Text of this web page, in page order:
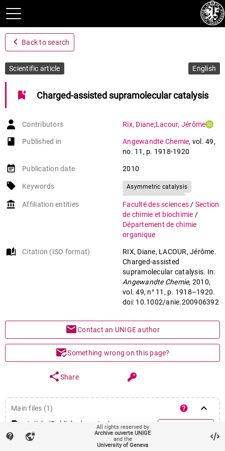
navigate_before Back to search
Scientific article English
bookmark_add Charged-assisted supramolecular catalysis
Contributors Rix, Diane;Lacour, Jérôme
book-open
Published in Angewandte Chemie, vol. 49,
no. 11 , p. 1918-1920
event_note Publication date 2010
local_offer Keywords
Asymmetric catalysis
Hydrogen bonds
Phosphonium salts
Supramolecular chemistry
account_balance Affiliation entities Faculté des sciences / Section
de chimie et biochimie /
Département de chimie
organique
auto_stories Citation (ISO format)
RIX, Diane, LACOUR, Jérôme.
Charged-assisted
supramolecular catalysis. In:
Angewandte Chemie, 2010,
vol. 49, n° 11, p. 1918–1920.
doi: 10.1002/anie.200906392
mailContact an UNIGE author
mark_email_readSomething wrong on this page?
shareShare
Main files (1) help keyboard_arrow_down
Article (Published version)
contact_support vpn_lock
All rights reserved by
Archive ouverte UNIGE
and the
University of Geneva